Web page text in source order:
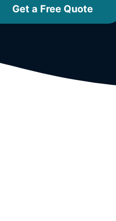
Get a Free Quote